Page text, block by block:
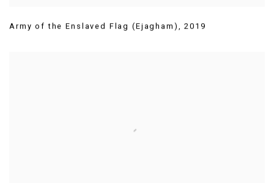
Army of the Enslaved Flag (Ejagham) ,2019